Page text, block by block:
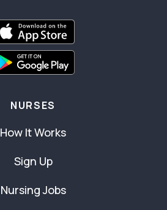
NURSES
How It Works
Sign Up
Nursing Jobs